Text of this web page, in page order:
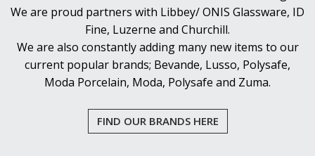
We are proud partners with Libbey/ ONIS Glassware, ID
Fine, Luzerne and Churchill.
We are also constantly adding many new items to our
current popular brands; Bevande, Lusso, Polysafe,
Moda Porcelain, Moda, Polysafe and Zuma.
FIND OUR BRANDS HERE